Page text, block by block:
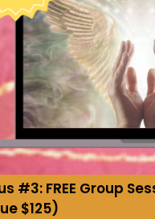
#3: FREE Group
$125)